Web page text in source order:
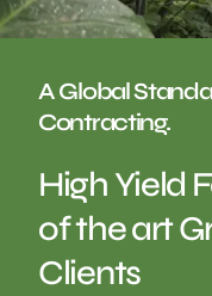
A Global
Contracting.
High Yield
of the art
Clients